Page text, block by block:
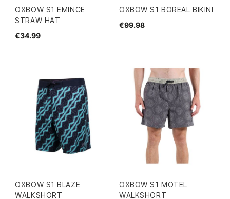
OXBOW S1 EMINCE
STRAW HAT
€34.99
OXBOW S1 BOREAL BIKINI
€99.98
OXBOW S1 BLAZE
WALKSHORT
OXBOW S1 MOTEL
WALKSHORT